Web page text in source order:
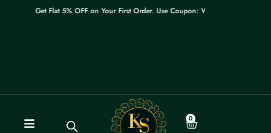
Get Flat 5% OFF on Your First Order. Use Coupon: WELCOME
0
Cart